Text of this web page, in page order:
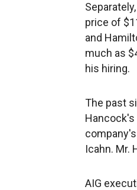
price of
and
much as
his hiring.
The past
Icahn. Mr.
AIG